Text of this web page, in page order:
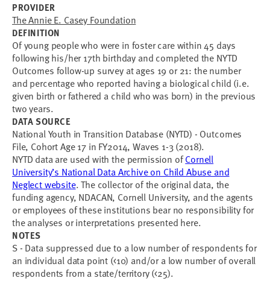
PROVIDER
The Annie E. Casey Foundation
DEFINITION
Of young people who were in foster care within 45 days
following his/her 17th birthday and completed the NYTD
Outcomes follow-up survey at ages 19 or 21: the number
and percentage who reported having a biological child (i.e.
given birth or fathered a child who was born) in the previous
two years.
DATA SOURCE
National Youth in Transition Database (NYTD) - Outcomes
File, Cohort Age 17 in FY2014, Waves 1-3 (2018).
NYTD data are used with the permission ofCornell
University’s National Data Archive on Child Abuse and
Neglect website. The collector of the original data, the
funding agency, NDACAN, Cornell University, and the agents
or employees of these institutions bear no responsibility for
the analyses or interpretations presented here.
NOTES
S - Data suppressed due to a low number of respondents for
an individual data point (<10) and/or a low number of overall
respondents from a state/territory (<25).